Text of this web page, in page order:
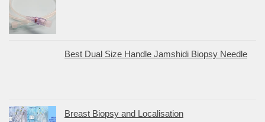
Best Dual Size Handle Jamshidi Biopsy Needle
Breast Biopsy and Localisation